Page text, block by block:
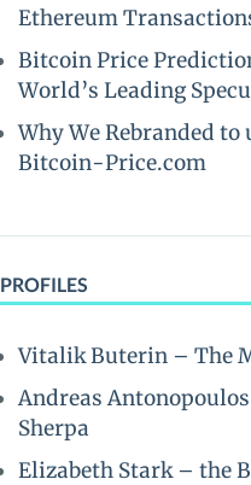
Ethereum
Bitcoin Price
World’s Leading
Why We Rebranded
Bitcoin-Price.com
PROFILES
Vitalik Buterin – The
Andreas
Sherpa
Elizabeth Stark – the